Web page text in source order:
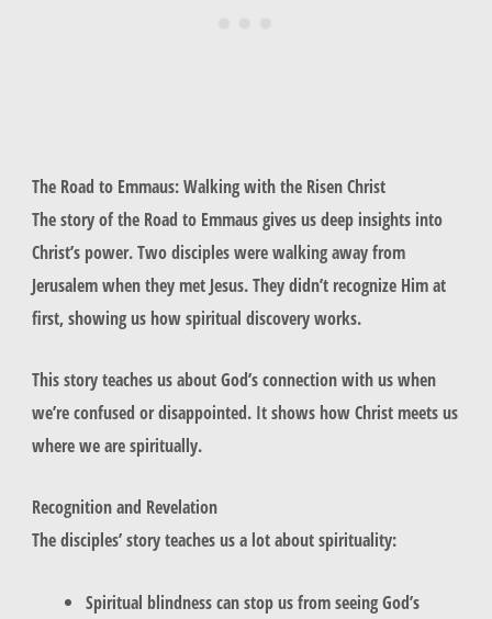
The Road to Emmaus: Walking with the Risen Christ
The story of the Road to Emmaus gives us deep insights into
Christ’s power. Two disciples were walking away from
Jerusalem when they met Jesus. They didn’t recognize Him at
first, showing us how spiritual discovery works.
This story teaches us about God’s connection with us when
we’re confused or disappointed. It shows how Christ meets us
where we are spiritually.
Recognition and Revelation
The disciples’ story teaches us a lot about spirituality:
Spiritual blindness can stop us from seeing God’s